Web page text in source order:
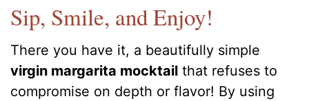
Sip, Smile, and Enjoy!
There you have it, a beautifully simple
virgin margarita mocktail that refuses to
compromise on depth or flavor! By using